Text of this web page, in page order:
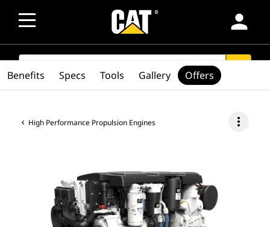
person
SEARCH
High Performance Propulsion Engines more_vert
Benefits Specs Tools Gallery Offers